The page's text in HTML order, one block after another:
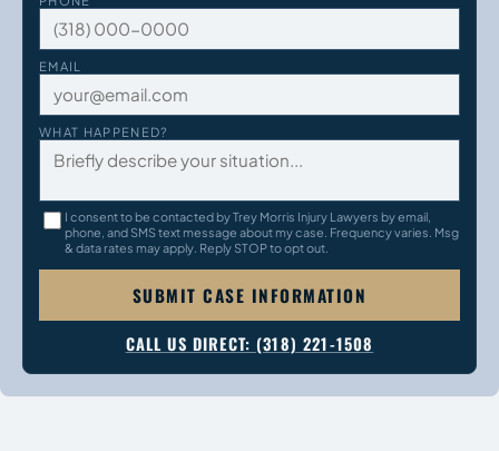
EMAIL
WHAT HAPPENED?
I consent to be contacted by Trey Morris Injury Lawyers by email,
phone, and SMS text message about my case. Frequency varies. Msg
& data rates may apply. Reply STOP to opt out.
SUBMIT CASE INFORMATION
CALL US DIRECT: (318) 221-1508